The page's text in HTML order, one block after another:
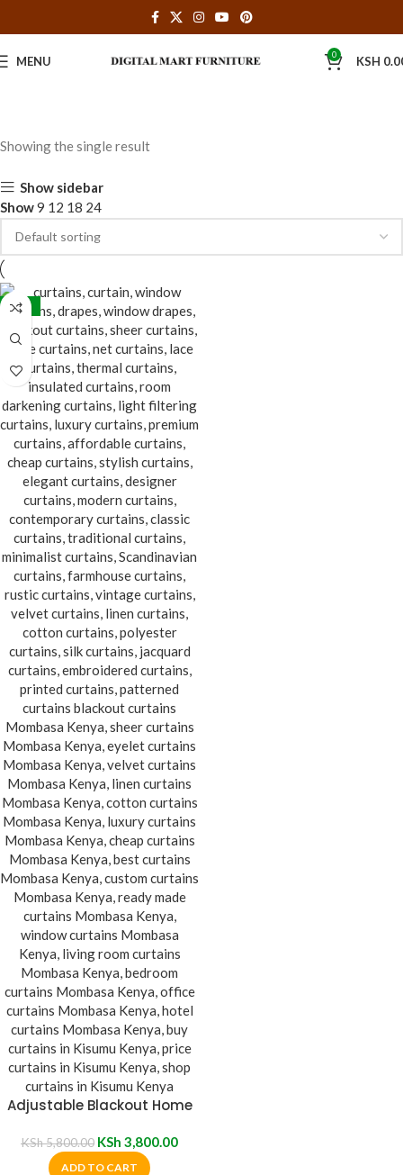
MENU 0 KSH
Showing the single result
Show sidebar
Show9 12 18 24
-34%
Adjustable Blackout Home
KSh5,800.00 KSh 3,800.00
ADD TO CART